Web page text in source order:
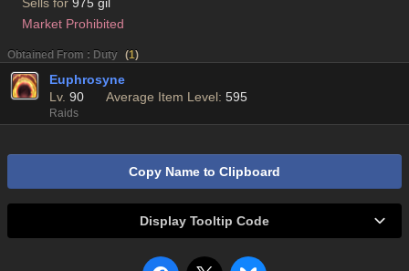
Market Prohibited
Obtained From : Duty (1)
Euphrosyne
Lv. 90 Average Item Level: 595
Raids
Copy Name to Clipboard
Display Tooltip Code